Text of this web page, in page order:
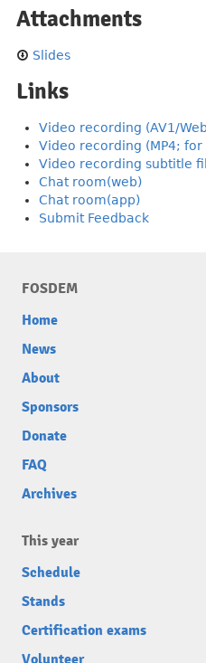
Attachments
Slides
Links
Video recording (AV1/
Video recording (MP4;
Video recording subtitle
Chat room(web)
Chat room(app)
Submit Feedback
FOSDEM
Home
News
About
Sponsors
Donate
FAQ
Archives
This year
Schedule
Stands
Certification exams
Volunteer